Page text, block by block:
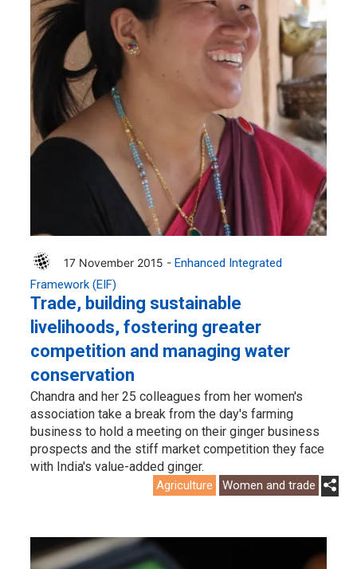
17 November 2015 - Enhanced Integrated
Framework (EIF)
Trade, building sustainable
livelihoods, fostering greater
competition and managing water
conservation
Chandra and her 25 colleagues from her women's
association take a break from the day's farming
business to hold a meeting on their ginger business
prospects and the stiff market competition they face
with India's value-added ginger.
Agriculture Women and trade